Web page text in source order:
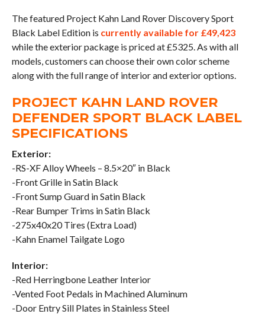
The featured Project Kahn Land Rover Discovery Sport
Black Label Edition is currently available for £49,423
while the exterior package is priced at £5325. As with all
models, customers can choose their own color scheme
along with the full range of interior and exterior options.
PROJECT KAHN LAND ROVER
DEFENDER SPORT BLACK LABEL
SPECIFICATIONS
Exterior:
-RS-XF Alloy Wheels – 8.5×20″ in Black
-Front Grille in Satin Black
-Front Sump Guard in Satin Black
-Rear Bumper Trims in Satin Black
-275x40x20 Tires (Extra Load)
-Kahn Enamel Tailgate Logo
Interior:
-Red Herringbone Leather Interior
-Vented Foot Pedals in Machined Aluminum
-Door Entry Sill Plates in Stainless Steel